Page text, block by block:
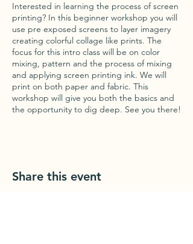
Interested in learning the process of screen
printing? In this beginner workshop you will
use pre exposed screens to layer imagery
creating colorful collage like prints. The
focus for this intro class will be on color
mixing, pattern and the process of mixing
and applying screen printing ink. We will
print on both paper and fabric. This
workshop will give you both the basics and
the opportunity to dig deep. See you there!
Share this event